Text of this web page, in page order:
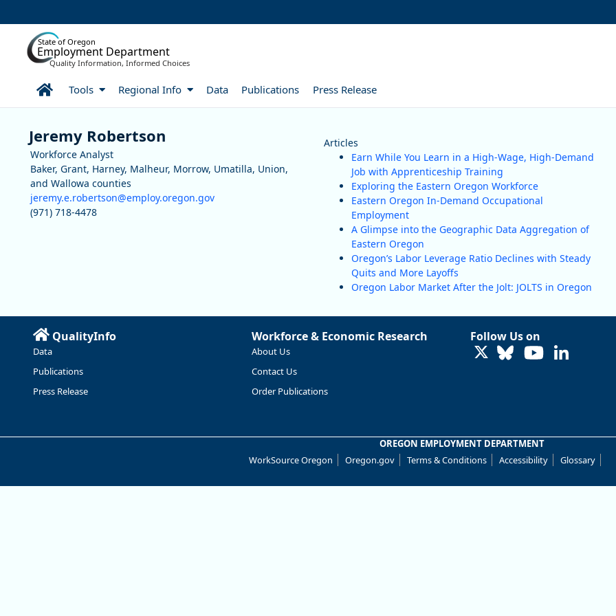
State of Oregon
Employment Department
Quality Information, Informed Choices
HomeTools Regional Info Data Publications Press Release
Staff
Jeremy Robertson
Workforce Analyst
Baker, Grant, Harney, Malheur, Morrow, Umatilla, Union,
and Wallowa counties
jeremy.e.robertson@employ.oregon.gov
(971) 718-4478
Articles
Earn While You Learn in a High-Wage, High-Demand
Job with Apprenticeship Training
Exploring the Eastern Oregon Workforce
Eastern Oregon In-Demand Occupational
Employment
A Glimpse into the Geographic Data Aggregation of
Eastern Oregon
Oregon’s Labor Leverage Ratio Declines with Steady
Quits and More Layoffs
Oregon Labor Market After the Jolt: JOLTS in Oregon
QualityInfo
Data
Publications
Press Release
Workforce & Economic Research
About Us
Contact Us
Order Publications
Follow Us on
LinkedIn
OREGON EMPLOYMENT DEPARTMENT
WorkSource Oregon
Oregon.gov Terms & Conditions Accessibility Glossary